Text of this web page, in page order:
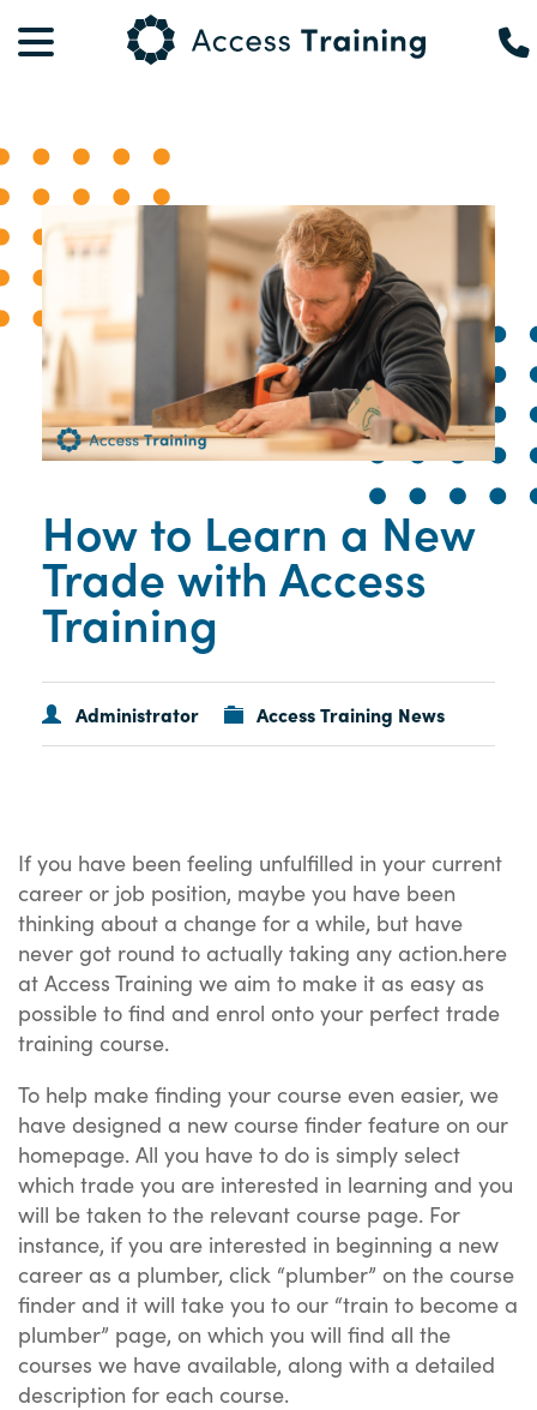
How to Learn a New
Trade with Access
Training
Administrator Access Training News
If you have been feeling unfulfilled in your current
career or job position, maybe you have been
thinking about a change for a while, but have
never got round to actually taking any action.here
at Access Training we aim to make it as easy as
possible to find and enrol onto your perfect trade
training course.
To help make finding your course even easier, we
have designed a new course finder feature on our
homepage. All you have to do is simply select
which trade you are interested in learning and you
will be taken to the relevant course page. For
instance, if you are interested in beginning a new
career as a plumber, click “plumber” on the course
finder and it will take you to our “train to become a
plumber” page, on which you will find all the
courses we have available, along with a detailed
description for each course.